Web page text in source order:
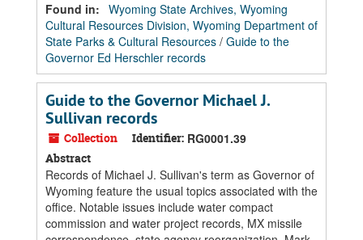
Found in: Wyoming State Archives, Wyoming
Cultural Resources Division, Wyoming Department of
State Parks & Cultural Resources / Guide to the
Governor Ed Herschler records
Guide to the Governor Michael J.
Sullivan records
Collection Identifier: RG0001.39
Abstract
Records of Michael J. Sullivan's term as Governor of
Wyoming feature the usual topics associated with the
office. Notable issues include water compact
commission and water project records, MX missile